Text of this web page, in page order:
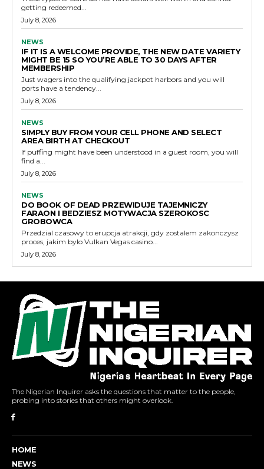
getting redeemed...
July 8, 2026
NEWS
IF IT IS A WELCOME PROVIDE, THE NEW DATE VARIETY
MIGHT BE 15 SO YOU’RE ABLE TO 30 DAYS AFTER
MEMBERSHIP
Just wagers into the qualifying jackpot harbors and you will
ports have a tendency...
July 8, 2026
NEWS
SIMPLY BUY FROM YOUR CELL PHONE AND SELECT
AREA BIRTH AT CHECKOUT
If puffing might have been understood in a guest room, you will
find a...
July 8, 2026
NEWS
DO BOOK OF DEAD PRZEWIDUJE TAJEMNICZY
FARAON I BEDZIESZ MOTYWACJA SZEROKOSC
GROBOWCA
Przedzial czasowy to erupcja atrakcji, gdy zostalem zakonczysz
proces, jakim bylo Vulkan Vegas casino...
July 8, 2026
The Nigerian Inquirer asks the questions that matter to the people,
probing into stories that others might overlook.
HOME
NEWS